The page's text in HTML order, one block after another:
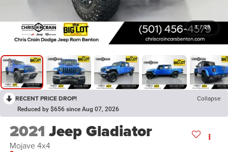
1 / 28
RECENT PRICE DROP! Collapse
Reduced by $656 since Aug 07, 2026
2021 Jeep Gladiator
Mojave 4x4